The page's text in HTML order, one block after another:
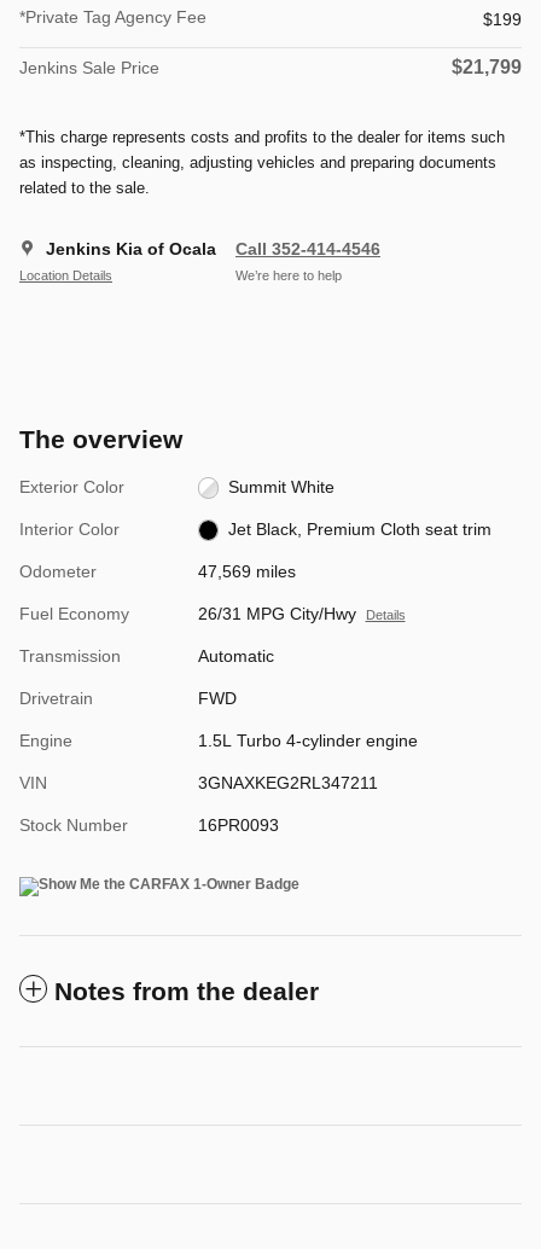
*Private Tag Agency Fee
$199
Jenkins Sale Price $21,799
*This charge represents costs and profits to the dealer for items such
as inspecting, cleaning, adjusting vehicles and preparing documents
related to the sale.
Jenkins Kia of Ocala
Location Details
Call 352-414-4546
We’re here to help
The overview
Exterior Color Summit White
Interior Color Jet Black, Premium Cloth seat trim
Odometer 47,569 miles
Fuel Economy 26/31 MPG City/Hwy Details
Transmission Automatic
Drivetrain FWD
Engine 1.5L Turbo 4-cylinder engine
VIN 3GNAXKEG2RL347211
Stock Number 16PR0093
Notes from the dealer